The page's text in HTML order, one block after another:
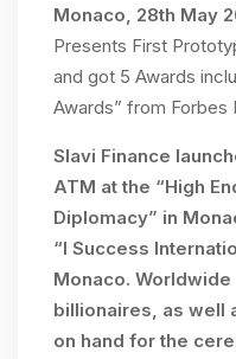
Monaco, 28th May
Presents First
and got 5 Awards
Awards” from Forbes
Slavi Finance
ATM at the “High
Diplomacy” in
“I Success
Monaco.
billionaires, as well
on hand for the